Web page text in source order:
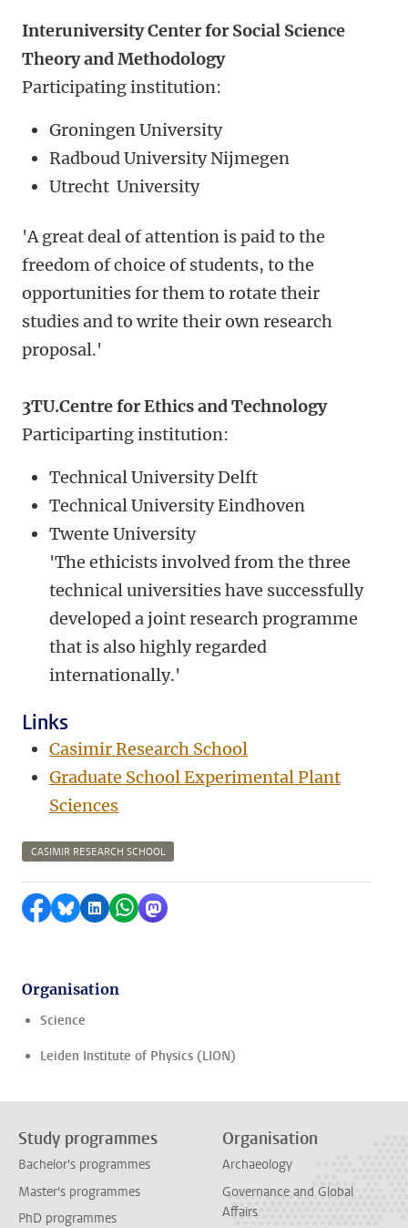
Interuniversity Center for Social Science
Theory and Methodology
Participating institution:
Groningen University
Radboud University Nijmegen
Utrecht University
'A great deal of attention is paid to the
freedom of choice of students, to the
opportunities for them to rotate their
studies and to write their own research
proposal.'
3TU.Centre for Ethics and Technology
Participarting institution:
Technical University Delft
Technical University Eindhoven
Twente University
'The ethicists involved from the three
technical universities have successfully
developed a joint research programme
that is also highly regarded
internationally.'
Links
Casimir Research School
Graduate School Experimental Plant
Sciences
CASIMIR RESEARCH SCHOOL
Share on Facebook
Share by Bluesky
Share on LinkedIn
Share by WhatsApp
Share by Mastodon
Organisation
Science
Leiden Institute of Physics (LION)
Study programmes
Bachelor's programmes
Master's programmes
PhD programmes
Organisation
Archaeology
Governance and Global
Affairs